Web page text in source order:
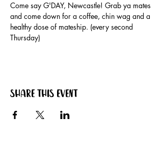
Come say G'DAY, Newcastle! Grab ya mates
and come down for a coffee, chin wag and a
healthy dose of mateship. (every second
Thursday)
Share this event